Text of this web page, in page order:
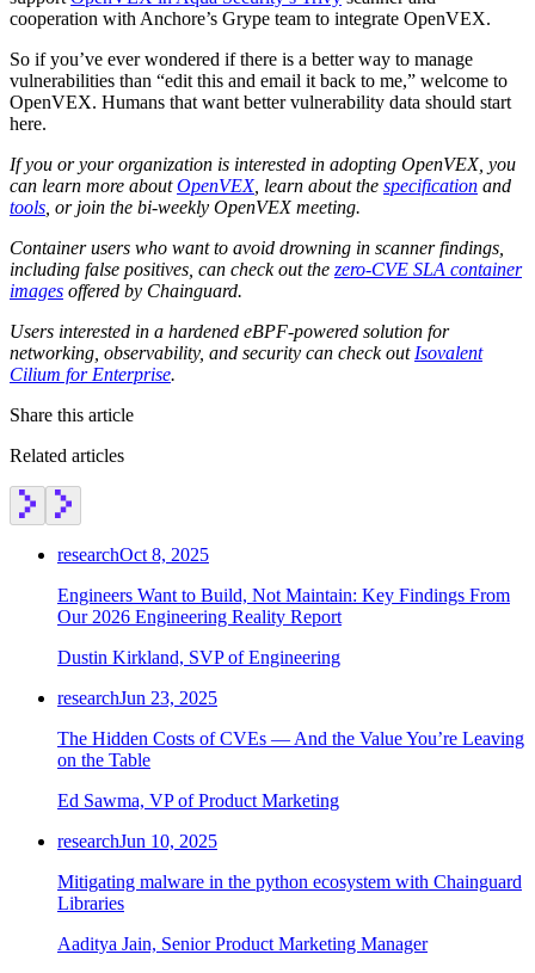
cooperation with Anchore’s Grype team to integrate OpenVEX.‍
So if you’ve ever wondered if there is a better way to manage
vulnerabilities than “edit this and email it back to me,” welcome to
OpenVEX. Humans that want better vulnerability data should start
here.‍
If you or your organization is interested in adopting OpenVEX, you
can learn more aboutOpenVEX, learn about the specification and
tools , or join the bi-weekly OpenVEX meeting.
Container users who want to avoid drowning in scanner findings,
including false positives, can check out the zero-CVE SLA container
images offered by Chainguard.
Users interested in a hardened eBPF-powered solution for
networking, observability, and security can check out Isovalent
Cilium for Enterprise.
Share this article
Related articles
researchOct 8, 2025
Engineers Want to Build, Not Maintain: Key Findings From
Our 2026 Engineering Reality Report
Dustin Kirkland, SVP of Engineering
researchJun 23, 2025
The Hidden Costs of CVEs — And the Value You’re Leaving
on the Table
Ed Sawma, VP of Product Marketing
researchJun 10, 2025
Mitigating malware in the python ecosystem with Chainguard
Libraries
Aaditya Jain, Senior Product Marketing Manager